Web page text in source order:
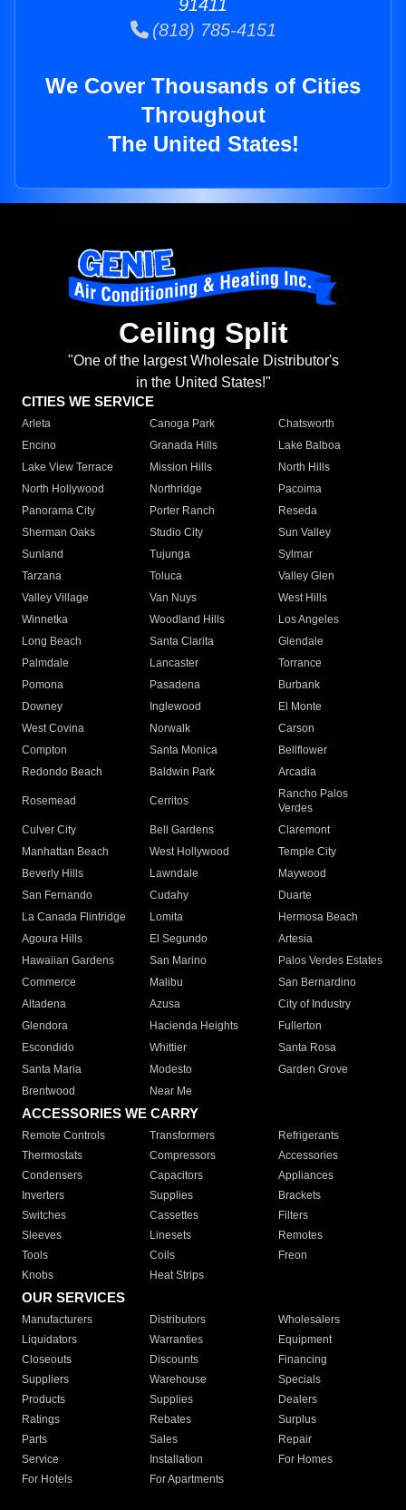
91411
(818) 785-4151
We Cover Thousands of Cities
Throughout
The United States!
Ceiling Split
"One of the largest Wholesale Distributor's
in the United States!"
CITIES WE SERVICE
Arleta Canoga Park
Chatsworth
Encino
Granada Hills
Lake Balboa
Lake View Terrace
Mission Hills
North Hills
North Hollywood
Northridge
Pacoima
Panorama City
Porter Ranch
Reseda
Sherman Oaks
Studio City
Sun Valley
Sunland
Tujunga
Sylmar
Tarzana
Toluca
Valley Glen
Valley Village
Van Nuys
West Hills
Winnetka
Woodland Hills
Los Angeles
Long Beach
Santa Clarita
Glendale
Palmdale
Lancaster
Torrance
Pomona
Pasadena
Burbank
Downey
Inglewood
El Monte
West Covina
Norwalk
Carson
Compton
Santa Monica
Bellflower
Redondo Beach
Baldwin Park Arcadia
Rosemead Cerritos
Rancho Palos
Verdes
Culver City
Bell Gardens
Claremont
Manhattan Beach
West Hollywood
Temple City
Beverly Hills
Lawndale
Maywood
San Fernando
Cudahy
Duarte
La Canada Flintridge
Lomita
Hermosa Beach
Agoura Hills
El Segundo
Artesia
Hawaiian Gardens
San Marino
Palos Verdes Estates
Commerce
Malibu
San Bernardino
Altadena
Azusa
City of Industry
Glendora
Hacienda Heights
Fullerton
Escondido
Whittier
Santa Rosa
Santa Maria
Modesto
Garden Grove
Brentwood
Near Me
ACCESSORIES WE CARRY
Remote Controls Transformers
Refrigerants
Thermostats
Compressors
Accessories
Condensers
Capacitors
Appliances
Inverters
Supplies
Brackets
Switches
Cassettes
Filters
Sleeves
Linesets
Remotes
Tools
Coils
Freon
Knobs
Heat Strips
OUR SERVICES
Manufacturers Distributors
Wholesalers
Liquidators
Warranties
Equipment
Closeouts
Discounts
Financing
Suppliers
Warehouse
Specials
Products
Supplies
Dealers
Ratings
Rebates
Surplus
Parts
Sales
Repair
Service
Installation
For Homes
For Hotels
For Apartments